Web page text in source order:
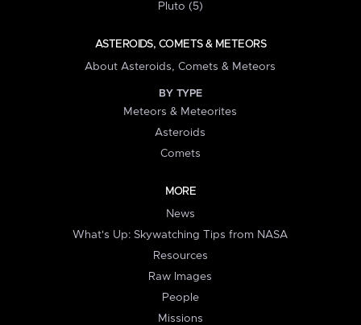
Pluto (5)
ASTEROIDS, COMETS & METEORS
About Asteroids, Comets & Meteors
BY TYPE
Meteors & Meteorites
Asteroids
Comets
MORE
News
What's Up: Skywatching Tips from NASA
Resources
Raw Images
People
Missions